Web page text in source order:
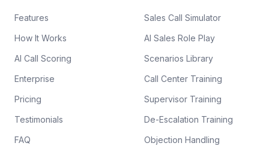
Features
How It Works
AI Call Scoring
Enterprise
Pricing
Testimonials
FAQ
Sales Call Simulator
AI Sales Role Play
Scenarios Library
Call Center Training
Supervisor Training
De-Escalation Training
Objection Handling